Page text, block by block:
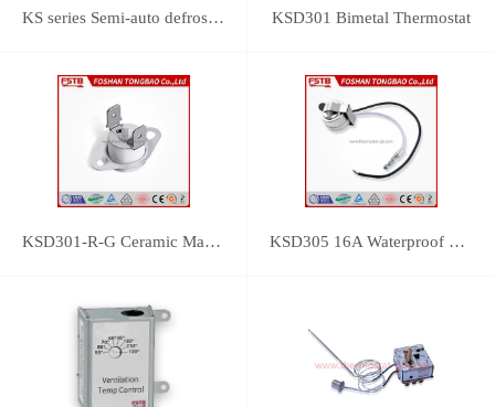
KS series Semi-auto defrost thermostats(with SPST switch and manual push-defrost mechanism) KSD301 Bimetal Thermostat
KSD301-R-G Ceramic Manual Reset Thermostat KSD305 16A Waterproof Bimetal Thermal Protector